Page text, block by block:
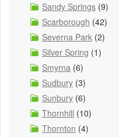
Sandy Springs (9)
Scarborough (42)
Severna Park (2)
Silver Spring (1)
Smyrna (6)
Sudbury (3)
Sunbury (6)
Thornhill (10)
Thornton (4)